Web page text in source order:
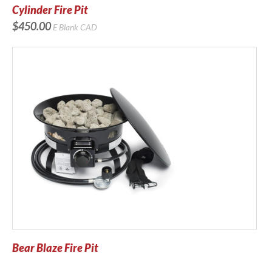
Cylinder Fire Pit
$450.00 E Blank CAD
Bear Blaze Fire Pit